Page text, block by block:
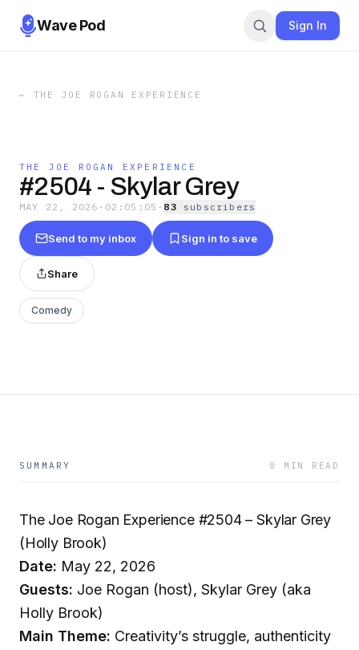
Wave Pod Sign In
← THE JOE ROGAN EXPERIENCE
THE JOE ROGAN EXPERIENCE
#2504 - Skylar Grey
MAY 22, 2026 · 02:05:05 · 83 subscribers
Send to my inbox Sign in to save
Share
Comedy
SUMMARY 8 MIN READ
The Joe Rogan Experience #2504 – Skylar Grey
(Holly Brook)
Date: May 22, 2026
Guests: Joe Rogan (host), Skylar Grey (aka
Holly Brook)
Main Theme: Creativity’s struggle, authenticity